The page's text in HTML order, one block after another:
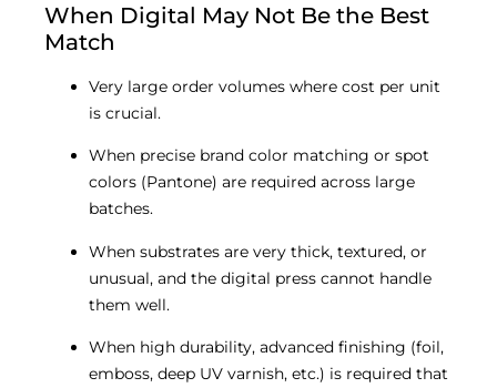
When Digital May Not Be the Best
Match
Very large order volumes where cost per unit
is crucial.
When precise brand color matching or spot
colors (Pantone) are required across large
batches.
When substrates are very thick, textured, or
unusual, and the digital press cannot handle
them well.
When high durability, advanced finishing (foil,
emboss, deep UV varnish, etc.) is required that